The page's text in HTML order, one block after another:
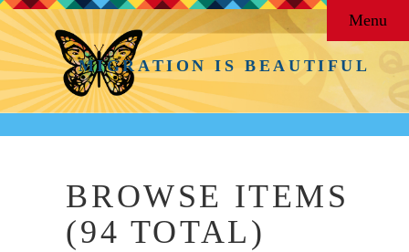
MIGRATION IS BEAUTIFUL
Menu
BROWSE ITEMS
(94 TOTAL)